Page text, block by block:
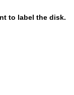
to label the disk.